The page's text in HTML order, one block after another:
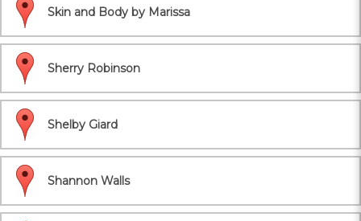
Skin and Body by Marissa
Sherry Robinson
Shelby Giard
Shannon Walls